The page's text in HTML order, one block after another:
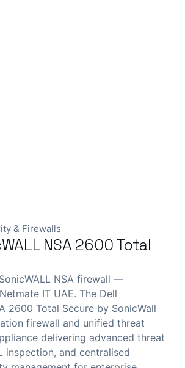
& Firewalls
NSA 2600 Total
NSA firewall —
IT UAE. The Dell
2600 Total Secure by SonicWall
firewall and unified threat
delivering advanced threat
inspection, and centralised